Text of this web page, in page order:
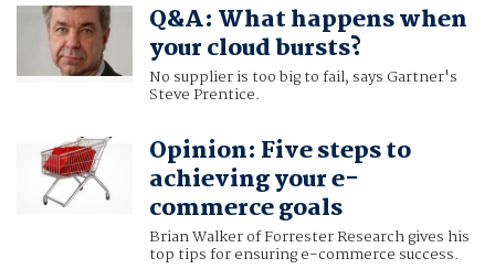
Q&A: What happens when
your cloud bursts?
No supplier is too big to fail, says Gartner's
Steve Prentice.
Opinion: Five steps to
achieving your e-
commerce goals
Brian Walker of Forrester Research gives his
top tips for ensuring e-commerce success.